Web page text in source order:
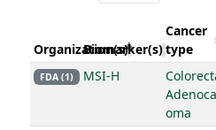
Organization(s)
Biomarker(s)
Cancer
type
FDA (1) MSI-H
oma